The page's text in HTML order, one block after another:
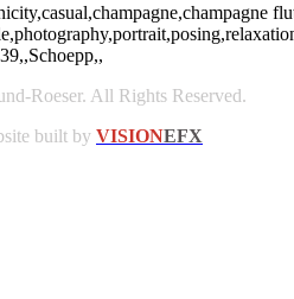
Roeser. All Rights Reserved.
built by VISIONEFX